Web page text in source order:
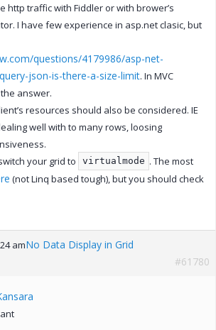
http traffic with Fiddler or with brower’s
I have few experience in asp.net clasic, but
questions/4179986/asp-net-
json-is-there-a-size-limit. In MVC
answer.
resources should also be considered. IE
well with to many rows, loosing
your grid to
virtualmode . The most
(not Linq based tough), but you should check
amNo Data Display in Grid
#61780